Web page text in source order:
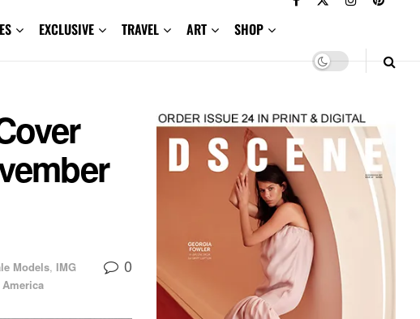
EXCLUSIVE TRAVEL ART SHOP
Models, IMG
0